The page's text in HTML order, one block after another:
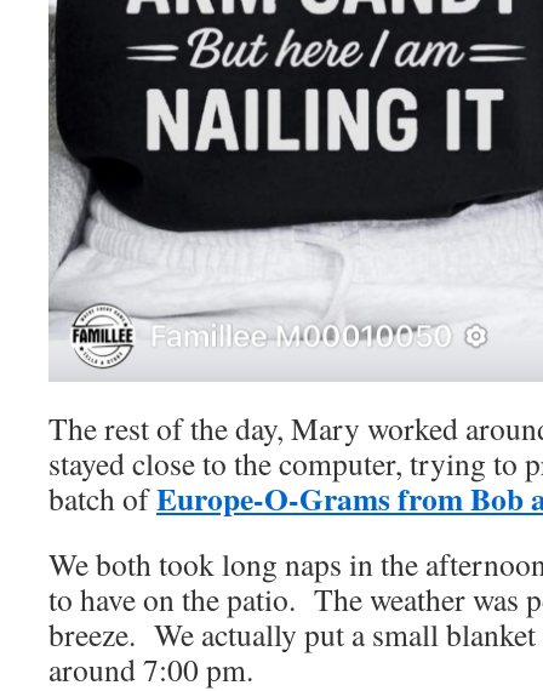
The rest of the day, Mary worked
stayed close to the computer, trying to
batch ofEurope-O-Grams from Bob
We both took long naps in the
to have on the patio. The weather was
breeze. We actually put a small
around 7:00 pm.